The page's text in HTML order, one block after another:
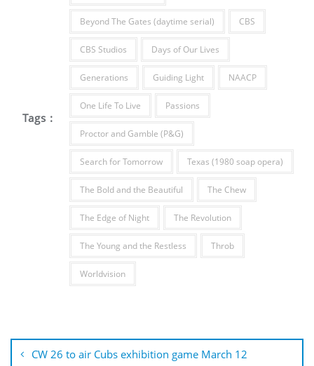
Tags :
Beyond The Gates (daytime serial) CBS
CBS Studios Days of Our Lives
Generations Guiding Light NAACP
One Life To Live Passions
Proctor and Gamble (P&G)
Search for Tomorrow Texas (1980 soap opera)
The Bold and the Beautiful The Chew
The Edge of Night The Revolution
The Young and the Restless Throb
Worldvision
navigation
CW 26 to air Cubs exhibition game March 12